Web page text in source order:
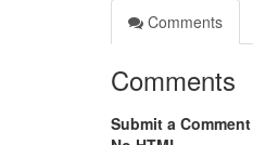
Comments
Comments
Submit a Comment